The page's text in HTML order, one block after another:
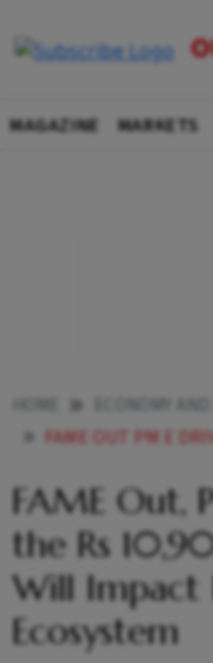
MAGAZINE MARKETS
FAME OUT PM E DRIVE IN HOW THE RS 10900 CRORE SCHEME WILL IMPACT
FAME Out,
the Rs
Will Impact
Ecosystem